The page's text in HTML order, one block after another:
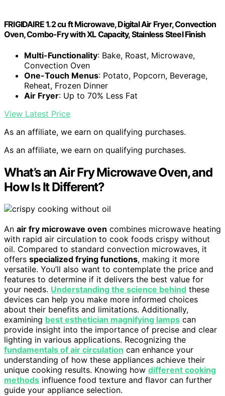
FRIGIDAIRE 1.2 cu ft Microwave, Digital Air Fryer, Convection
Oven, Combo-Fry with XL Capacity, Stainless Steel Finish
Multi-Functionality: Bake, Roast, Microwave,
Convection Oven
One-Touch Menus: Potato, Popcorn, Beverage,
Reheat, Frozen Dinner
Air Fryer: Up to 70% Less Fat
View Latest Price
As an affiliate, we earn on qualifying purchases.
As an affiliate, we earn on qualifying purchases.
What’s an Air Fry Microwave Oven, and
How Is It Different?
An air fry microwave oven combines microwave heating
with rapid air circulation to cook foods crispy without
oil. Compared to standard convection microwaves, it
offers specialized frying functions, making it more
versatile. You’ll also want to contemplate the price and
features to determine if it delivers the best value for
your needs. Understanding the science behind these
devices can help you make more informed choices
about their benefits and limitations. Additionally,
examining best esthetician magnifying lamps can
provide insight into the importance of precise and clear
lighting in various applications. Recognizing the
fundamentals of air circulation can enhance your
understanding of how these appliances achieve their
unique cooking results. Knowing how different cooking
methods influence food texture and flavor can further
guide your appliance selection.